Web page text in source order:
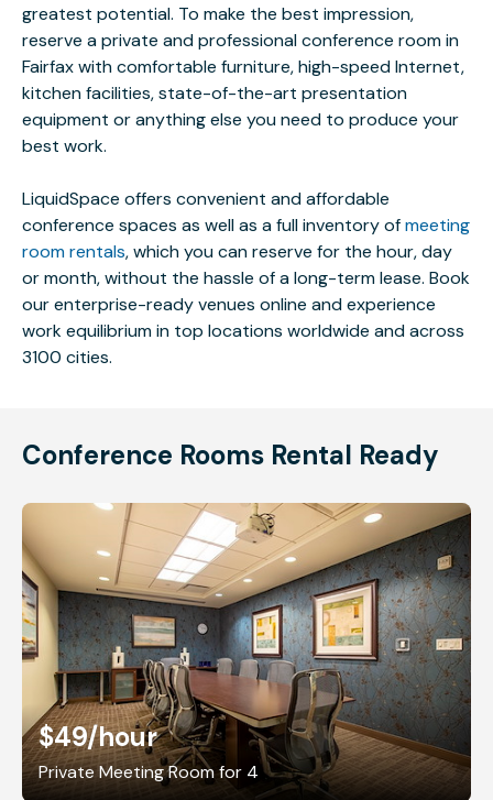
greatest potential. To make the best impression,
reserve a private and professional conference room in
Fairfax with comfortable furniture, high-speed Internet,
kitchen facilities, state-of-the-art presentation
equipment or anything else you need to produce your
best work.
LiquidSpace offers convenient and affordable
conference spaces as well as a full inventory ofmeeting
room rentals, which you can reserve for the hour, day
or month, without the hassle of a long-term lease. Book
our enterprise-ready venues online and experience
work equilibrium in top locations worldwide and across
3100 cities.
Conference Rooms Rental Ready
$49/hour
Private Meeting Room for 4